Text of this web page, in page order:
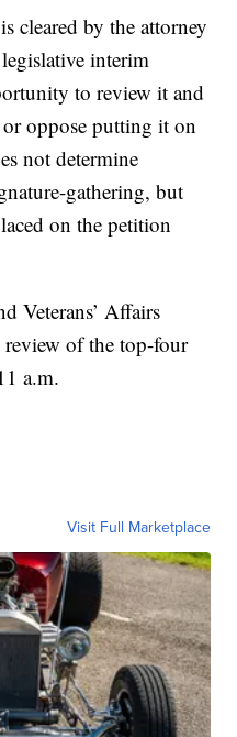
cleared by the attorney
interim
to review it and
oppose putting it on
not determine
gathering, but
on the petition
Veterans’ Affairs
of the top-four
a.m.
Visit Full Marketplace